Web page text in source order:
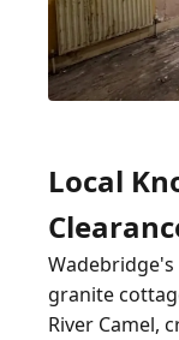
Local
granite
River Camel,